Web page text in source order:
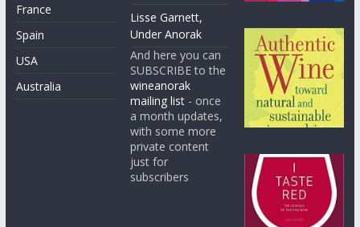
France
Spain
USA
Australia
Lisse Garnett,
Under Anorak
And here you can
SUBSCRIBE to the
wineanorak
mailing list - once
a month updates,
with some more
private content
just for
subscribers